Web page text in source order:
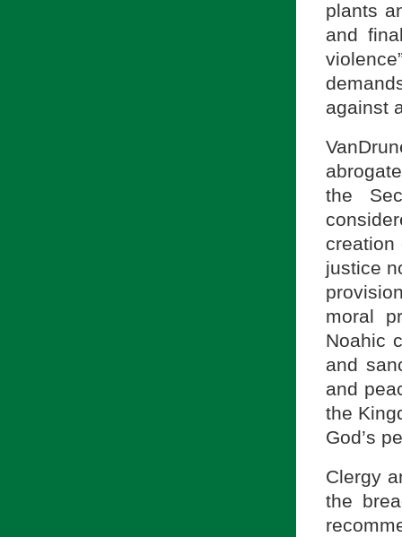
plants
and
against
the
justice
moral
Noahic
and
and
the
God’s
Clergy
the